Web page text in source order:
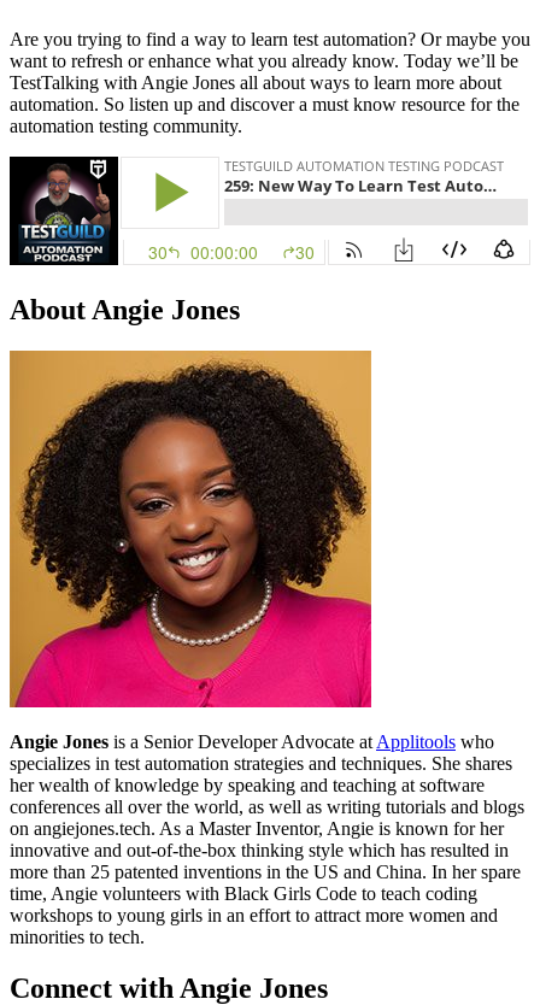
Are you trying to find a way to learn test automation? Or maybe you
want to refresh or enhance what you already know. Today we’ll be
TestTalking with Angie Jones all about ways to learn more about
automation. So listen up and discover a must know resource for the
automation testing community.
About Angie Jones
Angie Jones is a Senior Developer Advocate at Applitools who
specializes in test automation strategies and techniques. She shares
her wealth of knowledge by speaking and teaching at software
conferences all over the world, as well as writing tutorials and blogs
on angiejones.tech. As a Master Inventor, Angie is known for her
innovative and out-of-the-box thinking style which has resulted in
more than 25 patented inventions in the US and China. In her spare
time, Angie volunteers with Black Girls Code to teach coding
workshops to young girls in an effort to attract more women and
minorities to tech.
Connect with Angie Jones